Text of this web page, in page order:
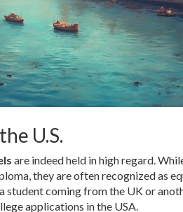
U.S.
are indeed held in high regard.
they are often recognized as
student coming from the UK or
applications in the USA.